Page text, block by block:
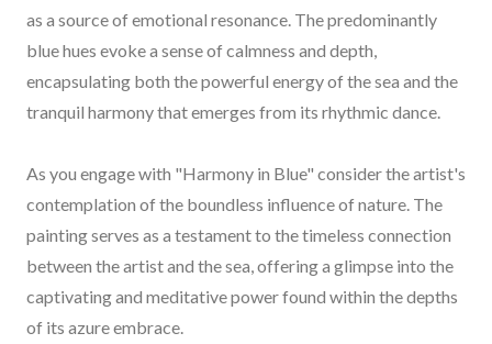
as a source of emotional resonance. The predominantly
blue hues evoke a sense of calmness and depth,
encapsulating both the powerful energy of the sea and the
tranquil harmony that emerges from its rhythmic dance.
As you engage with "Harmony in Blue" consider the artist's
contemplation of the boundless influence of nature. The
painting serves as a testament to the timeless connection
between the artist and the sea, offering a glimpse into the
captivating and meditative power found within the depths
of its azure embrace.